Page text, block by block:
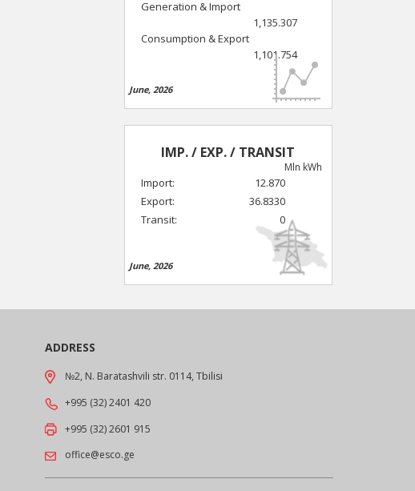
Generation & Import
1,135.307
Consumption & Export
1,101.754
June, 2026
IMP. / EXP. / TRANSIT
Mln kWh
Import:
12.870
Export:
36.8330
Transit:
0
June, 2026
ADDRESS
№2, N. Baratashvili str. 0114, Tbilisi
+995 (32) 2401 420
+995 (32) 2601 915
office@esco.ge